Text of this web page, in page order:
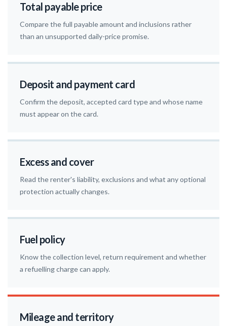
Total payable price
Compare the full payable amount and inclusions rather
than an unsupported daily-price promise.
Deposit and payment card
Confirm the deposit, accepted card type and whose name
must appear on the card.
Excess and cover
Read the renter's liability, exclusions and what any optional
protection actually changes.
Fuel policy
Know the collection level, return requirement and whether
a refuelling charge can apply.
Mileage and territory